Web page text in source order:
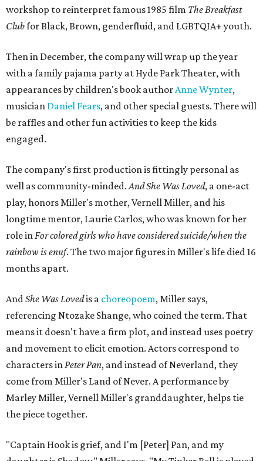
workshop to reinterpret famous 1985 film The Breakfast
Clubfor Black, Brown, genderfluid, and LGBTQIA+ youth.
Then in December, the company will wrap up the year
with a family pajama party at Hyde Park Theater, with
appearances by children's book authorAnne Wynter,
musician Daniel Fears, and other special guests. There will
be raffles and other fun activities to keep the kids
engaged.
The company's first production is fittingly personal as
well as community-minded.And She Was Loved, a one-act
play, honors Miller's mother, Vernell Miller, and his
longtime mentor, Laurie Carlos, who was known for her
role inFor colored girls who have considered suicide/when the
rainbow is enuf. The two major figures in Miller's life died 16
months apart.
AndShe Was Lovedis a choreopoem, Miller says,
referencing Ntozake Shange, who coined the term. That
means it doesn't have a firm plot, and instead uses poetry
and movement to elicit emotion. Actors correspond to
characters inPeter Pan, and instead of Neverland, they
come from Miller's Land of Never. A performance by
Marley Miller, Vernell Miller's granddaughter, helps tie
the piece together.
"Captain Hook is grief, and I'm [Peter] Pan, and my